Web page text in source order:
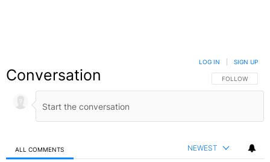
Conversation FOLLOW THIS
FOLLOW
LOG IN SIGN UP
ALL COMMENTS NEWEST